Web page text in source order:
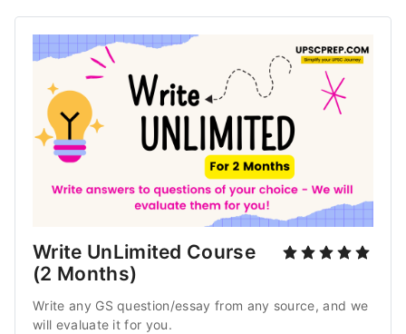
Write UnLimited Course
(2 Months)
Write any GS question/essay from any source, and we
will evaluate it for you.